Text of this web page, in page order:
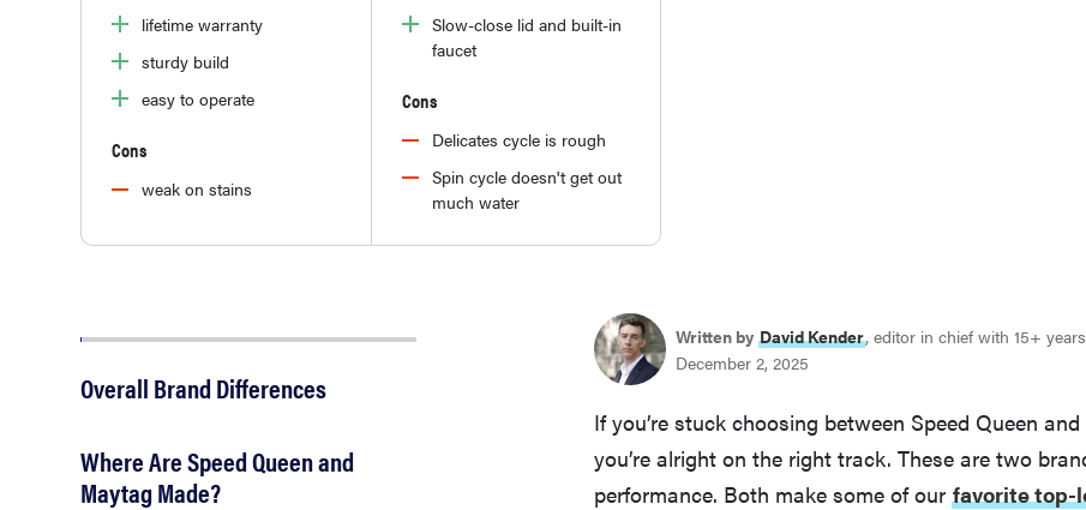
lifetime warranty
sturdy build
easy to operate
Cons
weak on stains
Slow-close lid and built-in
faucet
Cons
Delicates cycle is rough
Spin cycle doesn't get out
much water
Overall Brand Differences
Where Are Speed Queen and
Maytag Made?
Written by David Kender , editor in chief with 15+
December 2, 2025
If you’re stuck choosing between Speed Queen
you’re alright on the right track. These are two
performance. Both make some of our favorite top-